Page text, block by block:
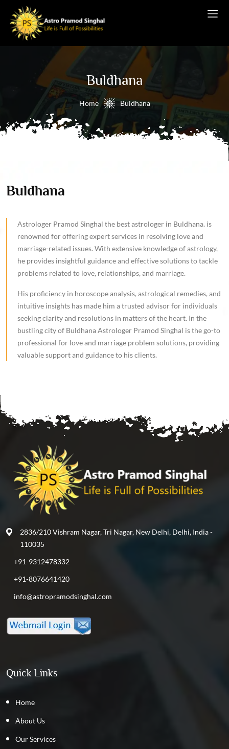
Buldhana
Home Buldhana
Buldhana
Astrologer Pramod Singhal the best astrologer in Buldhana. is
renowned for offering expert services in resolving love and
marriage-related issues. With extensive knowledge of astrology,
he provides insightful guidance and effective solutions to tackle
problems related to love, relationships, and marriage.
His proficiency in horoscope analysis, astrological remedies, and
intuitive insights has made him a trusted advisor for individuals
seeking clarity and resolutions in matters of the heart. In the
bustling city of Buldhana Astrologer Pramod Singhal is the go-to
professional for love and marriage problem solutions, providing
valuable support and guidance to his clients.
2836/210 Vishram Nagar, Tri Nagar, New Delhi, Delhi, India -
110035
+91-9312478332
+91-8076641420
info@astropramodsinghal.com
Quick Links
Home
About Us
Our Services